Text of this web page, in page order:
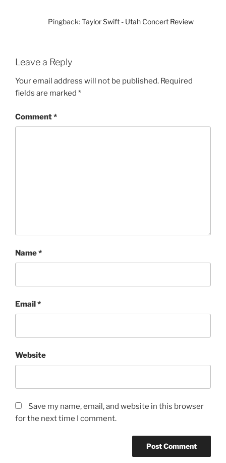
Pingback:Taylor Swift - Utah Concert Review
Leave a Reply
Your email address will not be published. Required
fields are marked *
Comment*
Name*
Email*
Website
Save my name, email, and website in this browser
for the next time I comment.